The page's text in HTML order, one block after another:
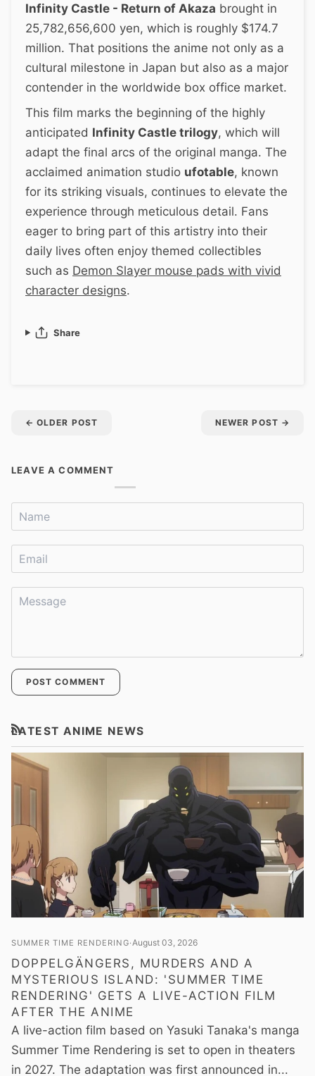
Infinity Castle - Return of Akaza brought in
25,782,656,600 yen, which is roughly $174.7
million. That positions the anime not only as a
cultural milestone in Japan but also as a major
contender in the worldwide box office market.
This film marks the beginning of the highly
anticipated Infinity Castle trilogy, which will
adapt the final arcs of the original manga. The
acclaimed animation studio ufotable, known
for its striking visuals, continues to elevate the
experience through meticulous detail. Fans
eager to bring part of this artistry into their
daily lives often enjoy themed collectibles
such as Demon Slayer mouse pads with vivid
character designs.
Share
← OLDER POST NEWER POST →
LEAVE A COMMENT
POST COMMENT
LATEST ANIME NEWS
RSS
SUMMER TIME RENDERING August 03, 2026
DOPPELGÄNGERS, MURDERS AND A
MYSTERIOUS ISLAND: 'SUMMER TIME
RENDERING' GETS A LIVE-ACTION FILM
AFTER THE ANIME
A live-action film based on Yasuki Tanaka's manga
Summer Time Rendering is set to open in theaters
in 2027. The adaptation was first announced in...